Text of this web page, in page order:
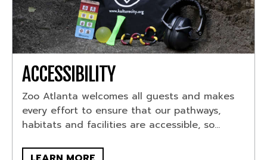
ACCESSIBILITY
Zoo Atlanta welcomes all guests and makes
every effort to ensure that our pathways,
habitats and facilities are accessible, so...